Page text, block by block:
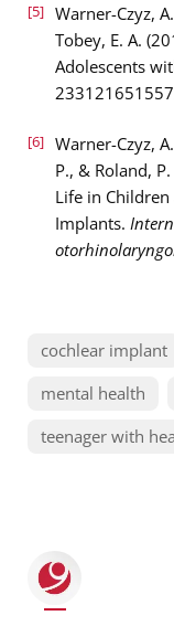
[5]
Warner-Czyz,
Tobey, E. A.
Adolescents
[6]
Warner-Czyz,
P., & Roland,
Life in Children
Implants.
cochlear implant
mental health
teenager with